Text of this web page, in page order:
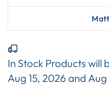
In Stock Products will
Aug 15, 2026 and